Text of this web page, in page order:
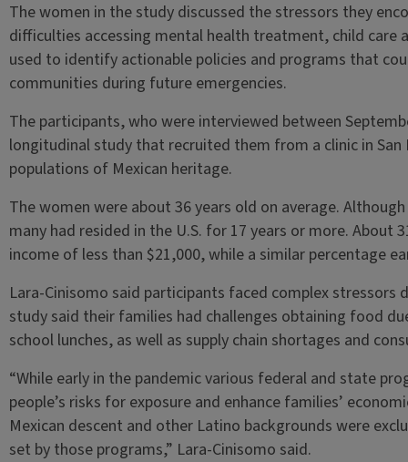
The women in the study discussed the stressors they
difficulties accessing mental health treatment, child care
used to identify actionable policies and programs that
communities during future emergencies.
The participants, who were interviewed between
longitudinal study that recruited them from a clinic in
populations of Mexican heritage.
The women were about 36 years old on average.
many had resided in the U.S. for 17 years or more. About
income of less than $21,000, while a similar percentage
Lara-Cinisomo said participants faced complex
study said their families had challenges obtaining food
school lunches, as well as supply chain shortages and
“While early in the pandemic various federal and state
people’s risks for exposure and enhance families’
Mexican descent and other Latino backgrounds were
set by those programs,” Lara-Cinisomo said.